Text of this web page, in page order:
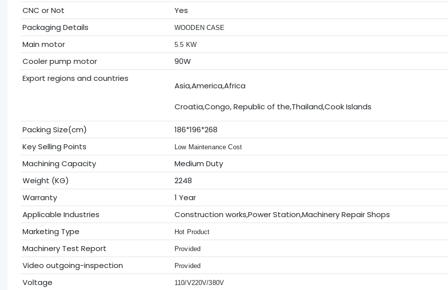
CNC or Not
Yes
Packaging Details
WOODEN CASE
Main motor 5.5 KW
Cooler pump motor
90W
Export regions and countries
Asia,America,Africa
Croatia,Congo, Republic of the,Thailand,Cook Islands
Packing Size(cm)
186*196*268
Key Selling Points
Low Maintenance Cost
Machining Capacity
Medium Duty
Weight (KG)
2248
Warranty
1 Year
Applicable Industries
Construction works,Power Station,Machinery Repair Shops
Marketing Type
Hot Product
Machinery Test Report Provided
Video outgoing-inspection Provided
Voltage 110/V220V/380V